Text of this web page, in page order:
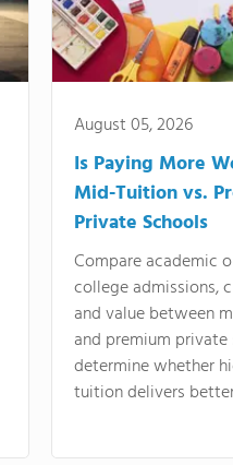
August 05, 2026
Is Paying More
Mid-Tuition vs.
Private Schools
Compare academic
college admissions,
and value between
and premium
determine whether
tuition delivers